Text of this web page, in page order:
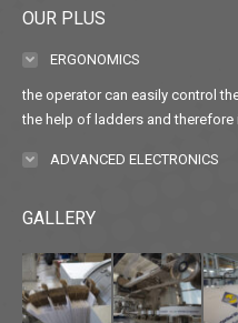
OUR PLUS
ERGONOMICS
the operator can easily control
the help of ladders and therefore
ADVANCED ELECTRONICS
GALLERY